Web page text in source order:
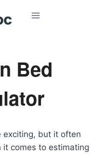
Bed
exciting, but it often
it comes to estimating